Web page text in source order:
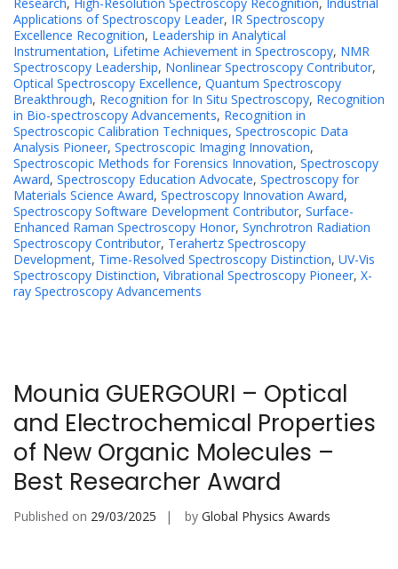
Applications of Spectroscopy Leader, IR Spectroscopy
Excellence Recognition, Leadership in Analytical
Instrumentation, Lifetime Achievement in Spectroscopy, NMR
Spectroscopy Leadership, Nonlinear Spectroscopy Contributor,
Optical Spectroscopy Excellence, Quantum Spectroscopy
Breakthrough, Recognition for In Situ Spectroscopy, Recognition
in Bio-spectroscopy Advancements, Recognition in
Spectroscopic Calibration Techniques, Spectroscopic Data
Analysis Pioneer, Spectroscopic Imaging Innovation,
Spectroscopic Methods for Forensics Innovation, Spectroscopy
Award, Spectroscopy Education Advocate, Spectroscopy for
Materials Science Award, Spectroscopy Innovation Award,
Spectroscopy Software Development Contributor, Surface-
Enhanced Raman Spectroscopy Honor, Synchrotron Radiation
Spectroscopy Contributor, Terahertz Spectroscopy
Development, Time-Resolved Spectroscopy Distinction, UV-Vis
Spectroscopy Distinction, Vibrational Spectroscopy Pioneer, X-
ray Spectroscopy Advancements
Mounia GUERGOURI – Optical
and Electrochemical Properties
of New Organic Molecules –
Best Researcher Award
Published on 29/03/2025 by Global Physics Awards